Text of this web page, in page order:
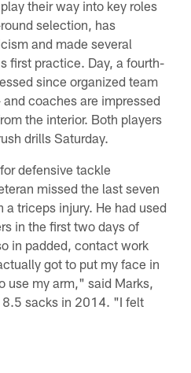
their way into key roles
selection, has
and made several
first practice. Day, a fourth-
since organized team
coaches are impressed
the interior. Both players
drills Saturday.
defensive tackle
missed the last seven
triceps injury. He had used
in the first two days of
in padded, contact work
got to put my face in
use my arm," said Marks,
sacks in 2014. "I felt